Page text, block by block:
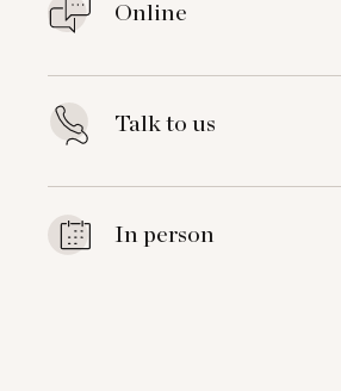
Online
Talk to us
In person